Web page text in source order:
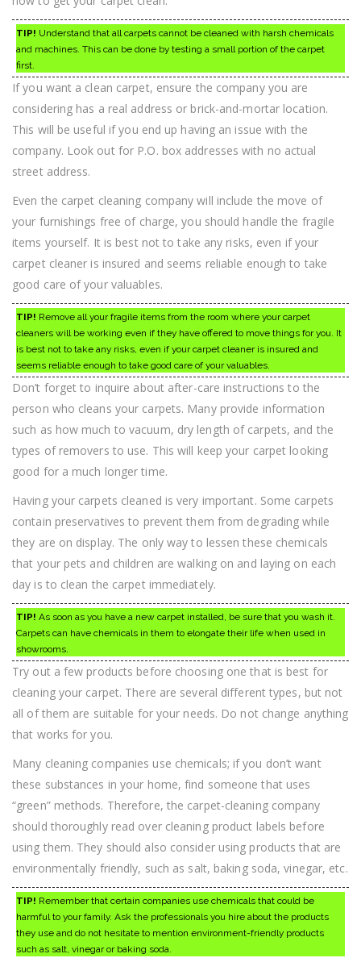
TIP! Understand that all carpets cannot be cleaned with harsh chemicals
and machines. This can be done by testing a small portion of the carpet
first.
If you want a clean carpet, ensure the company you are
considering has a real address or brick-and-mortar location.
This will be useful if you end up having an issue with the
company. Look out for P.O. box addresses with no actual
street address.
Even the carpet cleaning company will include the move of
your furnishings free of charge, you should handle the fragile
items yourself. It is best not to take any risks, even if your
carpet cleaner is insured and seems reliable enough to take
good care of your valuables.
TIP! Remove all your fragile items from the room where your carpet
cleaners will be working even if they have offered to move things for you. It
is best not to take any risks, even if your carpet cleaner is insured and
seems reliable enough to take good care of your valuables.
Don’t forget to inquire about after-care instructions to the
person who cleans your carpets. Many provide information
such as how much to vacuum, dry length of carpets, and the
types of removers to use. This will keep your carpet looking
good for a much longer time.
Having your carpets cleaned is very important. Some carpets
contain preservatives to prevent them from degrading while
they are on display. The only way to lessen these chemicals
that your pets and children are walking on and laying on each
day is to clean the carpet immediately.
TIP! As soon as you have a new carpet installed, be sure that you wash it.
Carpets can have chemicals in them to elongate their life when used in
showrooms.
Try out a few products before choosing one that is best for
cleaning your carpet. There are several different types, but not
all of them are suitable for your needs. Do not change anything
that works for you.
Many cleaning companies use chemicals; if you don’t want
these substances in your home, find someone that uses
“green” methods. Therefore, the carpet-cleaning company
should thoroughly read over cleaning product labels before
using them. They should also consider using products that are
environmentally friendly, such as salt, baking soda, vinegar, etc.
TIP! Remember that certain companies use chemicals that could be
harmful to your family. Ask the professionals you hire about the products
they use and do not hesitate to mention environment-friendly products
such as salt, vinegar or baking soda.